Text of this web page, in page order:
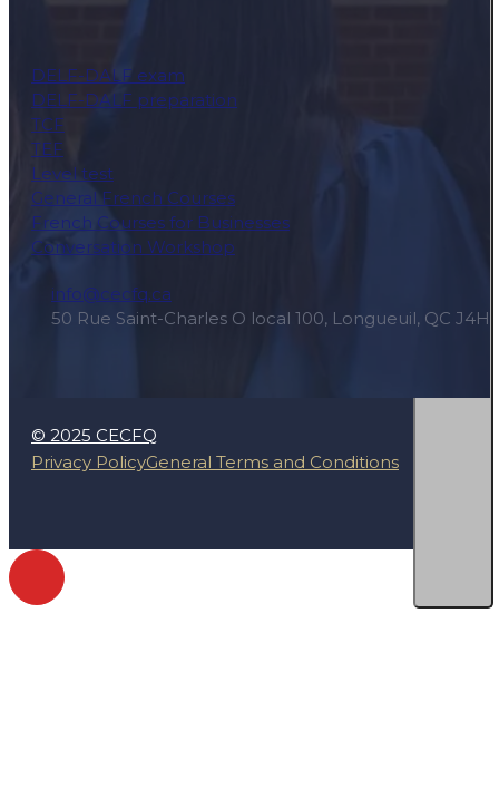
DELF-DALF exam
DELF-DALF preparation
TCF
TEF
Level test
General French Courses
French Courses for Businesses
Conversation Workshop
info@cecfq.ca
50 Rue Saint-Charles O local 100, Longueuil, QC J4H
© 2025 CECFQ
Privacy PolicyGeneral Terms and Conditions